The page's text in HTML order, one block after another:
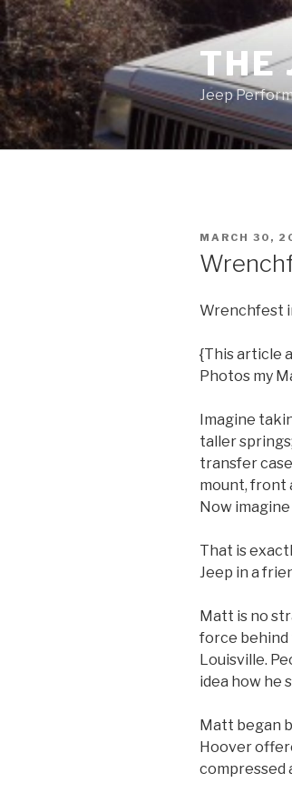
Skip
to
content
THE
Jeep
POSTED
MARCH 30,
Wrenchfest
{This article
Photos my
Imagine
taller
transfer
mount, front
Now
That is
Jeep in a
Matt is no
force behind
Louisville.
idea how he
Matt began
Hoover
compressed